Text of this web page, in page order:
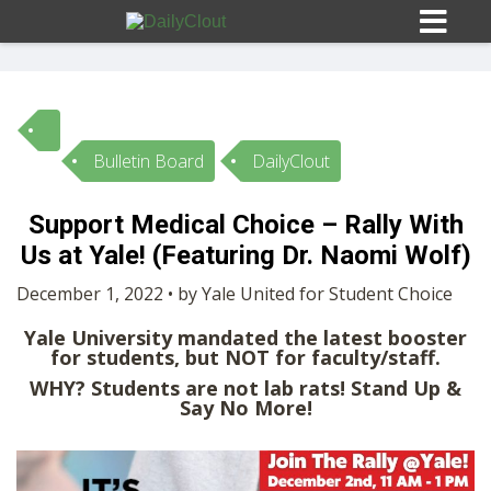
Sign In
HOME
OPINION
SUBMISSIONS
OUR STORY
Bulletin Board DailyClout
Support Medical Choice – Rally With
Us at Yale! (Featuring Dr. Naomi Wolf)
December 1, 2022 • by Yale United for Student Choice
Yale University mandated the latest booster
for students, but NOT for faculty/staff.
WHY? Students are not lab rats! Stand Up &
Say No More!